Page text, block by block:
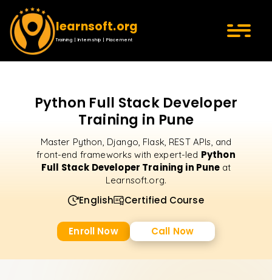
learnsoft.org
Training | Internship | Placement
Python Full Stack Developer
Training in Pune
Master Python, Django, Flask, REST APIs, and
front-end frameworks with expert-led Python
Full Stack Developer Training in Pune at
Learnsoft.org.
English Certified Course
Enroll Now Call Now